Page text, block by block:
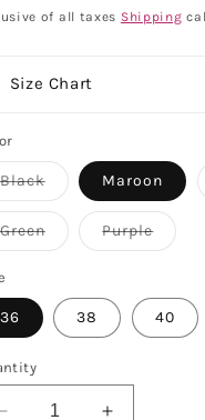
price
of all taxes Shipping
Size Chart
BlackVariant
sold
out
or
unavailable
Maroon
GreenVariant
sold
PurpleVariant
sold
36 38 40